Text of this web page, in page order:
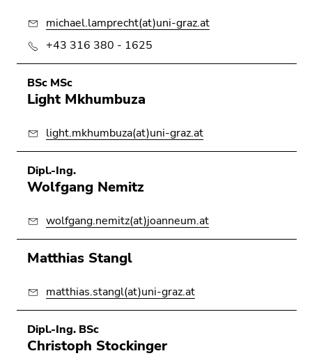
michael.lamprecht(at)uni-graz.at
+43 316 380 - 1625
BSc MSc
Light Mkhumbuza
light.mkhumbuza(at)uni-graz.at
Dipl.-Ing.
Wolfgang Nemitz
wolfgang.nemitz(at)joanneum.at
Matthias Stangl
matthias.stangl(at)uni-graz.at
Dipl.-Ing. BSc
Christoph Stockinger